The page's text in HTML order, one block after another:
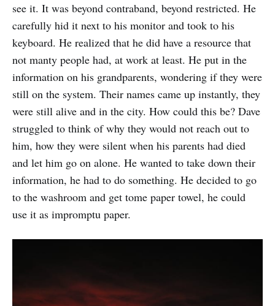
see it. It was beyond contraband, beyond restricted. He
carefully hid it next to his monitor and took to his
keyboard. He realized that he did have a resource that
not manty people had, at work at least. He put in the
information on his grandparents, wondering if they were
still on the system. Their names came up instantly, they
were still alive and in the city. How could this be? Dave
struggled to think of why they would not reach out to
him, how they were silent when his parents had died
and let him go on alone. He wanted to take down their
information, he had to do something. He decided to go
to the washroom and get tome paper towel, he could
use it as impromptu paper.